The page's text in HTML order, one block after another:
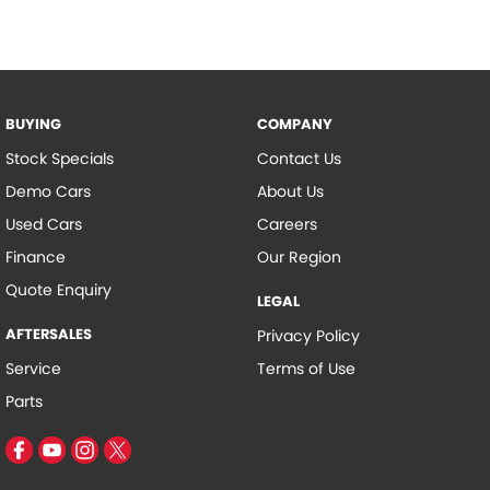
BUYING
Stock Specials
Demo Cars
Used Cars
Finance
Quote Enquiry
AFTERSALES
Service
Parts
COMPANY
Contact Us
About Us
Careers
Our Region
LEGAL
Privacy Policy
Terms of Use